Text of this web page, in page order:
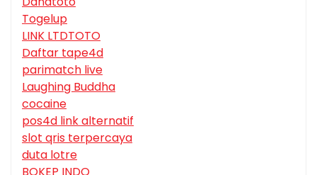
Togelup
LINK LTDTOTO
Daftar tape4d
parimatch live
Laughing Buddha
cocaine
pos4d link alternatif
slot qris terpercaya
duta lotre